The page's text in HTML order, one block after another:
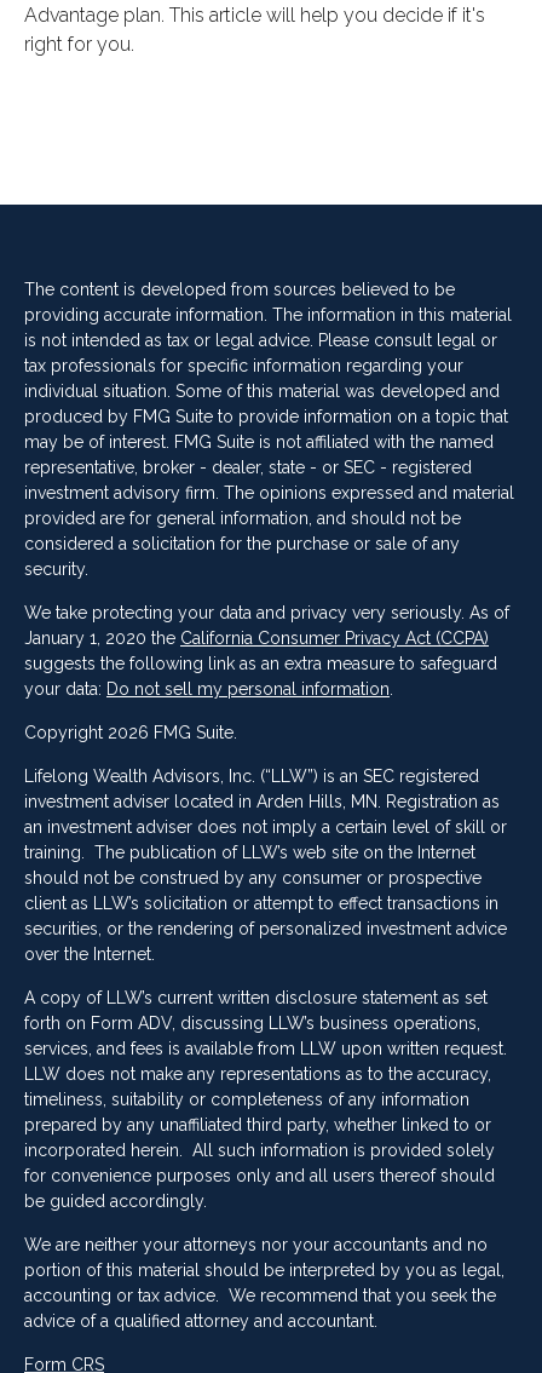
Advantage plan. This article will help you decide if it's
right for you.
The content is developed from sources believed to be
providing accurate information. The information in this material
is not intended as tax or legal advice. Please consult legal or
tax professionals for specific information regarding your
individual situation. Some of this material was developed and
produced by FMG Suite to provide information on a topic that
may be of interest. FMG Suite is not affiliated with the named
representative, broker - dealer, state - or SEC - registered
investment advisory firm. The opinions expressed and material
provided are for general information, and should not be
considered a solicitation for the purchase or sale of any
security.
We take protecting your data and privacy very seriously. As of
January 1, 2020 the California Consumer Privacy Act (CCPA)
suggests the following link as an extra measure to safeguard
your data: Do not sell my personal information
Copyright 2026 FMG Suite.
Lifelong Wealth Advisors, Inc. (“LLW”) is an SEC registered
investment adviser located in Arden Hills, MN. Registration as
an investment adviser does not imply a certain level of skill or
training. The publication of LLW’s web site on the Internet
should not be construed by any consumer or prospective
client as LLW’s solicitation or attempt to effect transactions in
securities, or the rendering of personalized investment advice
over the Internet.
A copy of LLW’s current written disclosure statement as set
forth on Form ADV, discussing LLW’s business operations,
services, and fees is available from LLW upon written request.
LLW does not make any representations as to the accuracy,
timeliness, suitability or completeness of any information
prepared by any unaffiliated third party, whether linked to or
incorporated herein. All such information is provided solely
for convenience purposes only and all users thereof should
be guided accordingly.
We are neither your attorneys nor your accountants and no
portion of this material should be interpreted by you as legal,
accounting or tax advice. We recommend that you seek the
advice of a qualified attorney and accountant.
Form CRS